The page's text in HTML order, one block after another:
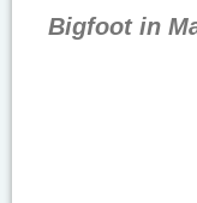
Bigfoot in